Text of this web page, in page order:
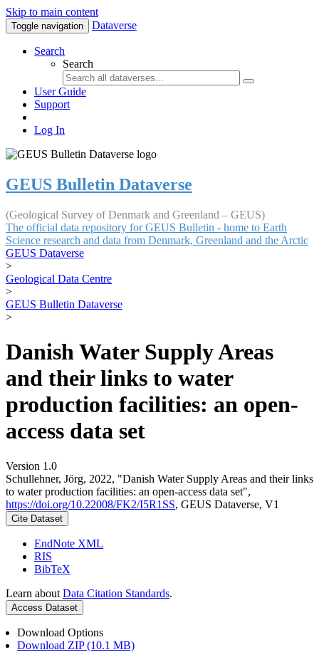
Skip to main content
Toggle navigation Dataverse
Search
Search
User Guide
Support
Log In
GEUS Bulletin Dataverse
(Geological Survey of Denmark and Greenland – GEUS)
The official data repository for GEUS Bulletin - home to Earth
Science research and data from Denmark, Greenland and the Arctic
GEUS Dataverse
>
Geological Data Centre
>
GEUS Bulletin Dataverse
>
Danish Water Supply Areas
and their links to water
production facilities: an open-
access data set
Version 1.0
Schullehner, Jörg, 2022, "Danish Water Supply Areas and their links
to water production facilities: an open-access data set",
https://doi.org/10.22008/FK2/I5R1SS, GEUS Dataverse, V1
Cite Dataset
EndNote XML
RIS
BibTeX
Learn about Data Citation Standards.
Access Dataset
Download Options
Download ZIP (10.1 MB)